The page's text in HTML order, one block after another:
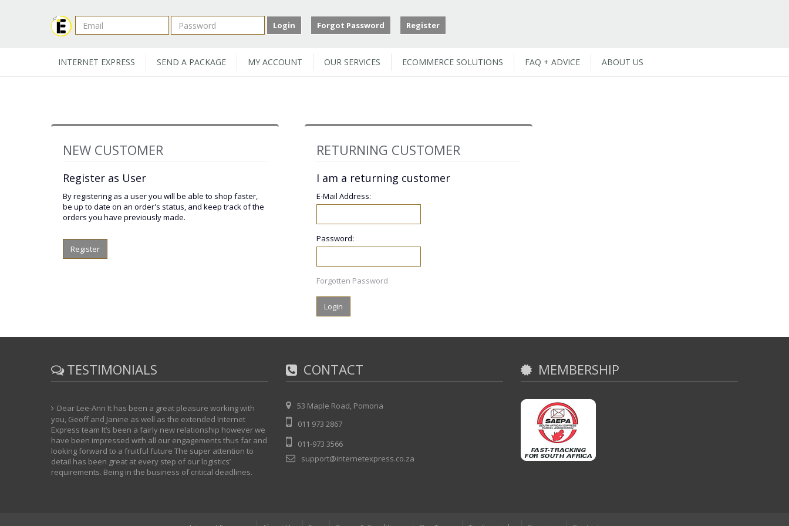
Login Forgot Password Register
INTERNET EXPRESS SEND A PACKAGE MY ACCOUNT OUR SERVICES ECOMMERCE SOLUTIONS FAQ + ADVICE ABOUT US
NEW CUSTOMER
Register as User
By registering as a user you will be able to shop faster,
be up to date on an order's status, and keep track of the
orders you have previously made.
RETURNING CUSTOMER
I am a returning customer
E-Mail Address:
Password:
Forgotten Password
TESTIMONIALS
Dear Lee-Ann It has been a great pleasure working with
you, Geoff and Janine as well as the extended Internet
Express team It’s been a fairly new relationship however we
have been impressed with all our engagements thus far and
looking forward to a fruitful future The super attention to
detail has been great at every step of our logistics’
requirements. Being in the business of critical deadlines.
CONTACT
53 Maple Road, Pomona
011 973 2867
011-973 3566
support@internetexpress.co.za
MEMBERSHIP